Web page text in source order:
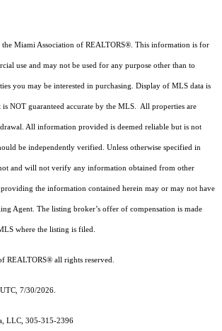
Miami Association of REALTORS® . This information is for
use and may not be used for any purpose other than to
you may be interested in purchasing. Display of MLS data is
is NOT guaranteed accurate by the MLS. All properties are
All information provided is deemed reliable but is not
be independently verified. Unless otherwise specified in
and will not verify any information obtained from other
the information contained herein may or may not have
Agent. The listing broker’s offer of compensation is made
where the listing is filed.
REALTORS® all rights reserved.
7/30/2026.
LLC, 305-315-2396